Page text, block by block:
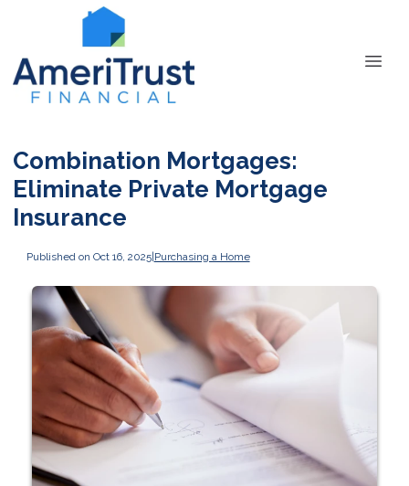
Combination Mortgages:
Eliminate Private Mortgage
Insurance
Published on Oct 16, 2025|Purchasing a Home